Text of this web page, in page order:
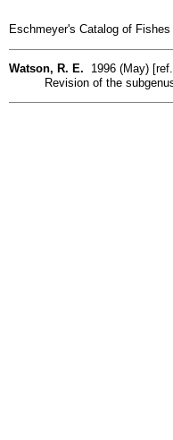
Eschmeyer's Catalog of
Watson, R. E. 1996 (May)
Revision of the